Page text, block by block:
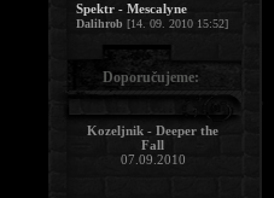
Spektr - Mescalyne
Dalihrob [14. 09. 2010 15:52]
Doporučujeme:
Kozeljnik - Deeper the
Fall
07.09.2010